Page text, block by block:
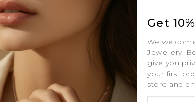
3mm MM
1.9ct (approx. total) ctw
D - F
VS
Get
We
Jewellery.
give you
your first
store and